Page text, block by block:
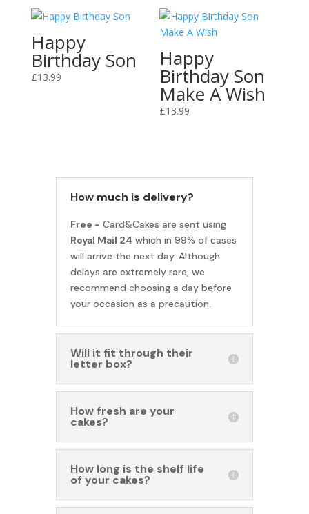
Happy
Birthday Son
£13.99
Happy
Birthday Son
Make A Wish
£13.99
How much is delivery?
Free - Card&Cakes are sent using
Royal Mail 24 which in 99% of cases
will arrive the next day. Although
delays are extremely rare, we
recommend choosing a day before
your occasion as a precaution.
Will it fit through their
letter box?
How fresh are your
cakes?
How long is the shelf life
of your cakes?